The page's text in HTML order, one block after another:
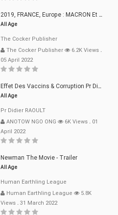
2019, FRANCE, Europe : MACRON Et Sa Clique De Français-Mac(r)ons, 666
All Age
The Cocker Publisher
The Cocker Publisher
6.2K Views .
05 April 2022
Effet Des Vaccins & Corruption Pr Didier RAOULT Covid Juin 2021
All Age
Pr Didier RAOULT
ANOTOW NGO ONG
6K Views . 01
April 2022
Newman The Movie - Trailer
All Age
Human Earthling League
Human Earthling League
5.8K
Views . 31 March 2022